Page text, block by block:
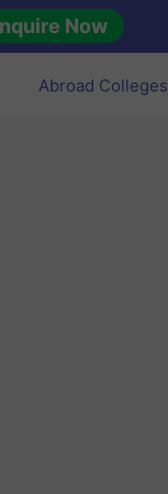
Now
Abroad Colleges